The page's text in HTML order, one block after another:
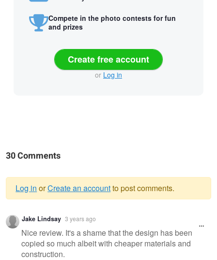
Compete in the photo contests for fun
and prizes
Create free account
or Log in
30 Comments
Warning
message
Log in orCreate an accountto post comments.
Jake Lindsay 3 years ago
Nice review. It's a shame that the design has been
copied so much albeit with cheaper materials and
construction.